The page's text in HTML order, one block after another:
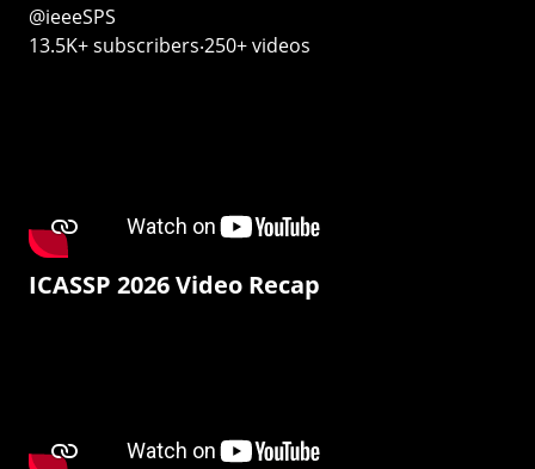
@ieeeSPS
13.5K+ subscribers‧250+ videos
ICASSP 2026 Video Recap